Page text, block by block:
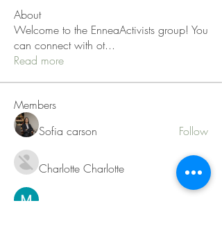
About
Welcome to the EnneaActivists group! You
can connect with ot...
Read more
Members
Sofia carson
Follow
Charlotte Charlotte Follow